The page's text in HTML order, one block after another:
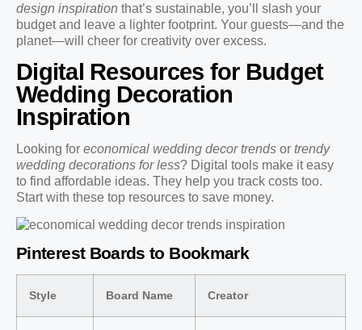
design inspiration that’s sustainable, you’ll slash your
budget and leave a lighter footprint. Your guests—and the
planet—will cheer for creativity over excess.
Digital Resources for Budget
Wedding Decoration
Inspiration
Looking for economical wedding decor trends or trendy
wedding decorations for less? Digital tools make it easy
to find affordable ideas. They help you track costs too.
Start with these top resources to save money.
Pinterest Boards to Bookmark
Style Board Name Creator